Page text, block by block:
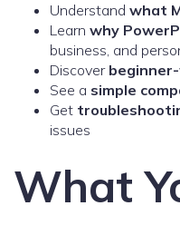
Understand what
Learn why
business, and
Discover
See a simple
Get
issues
What